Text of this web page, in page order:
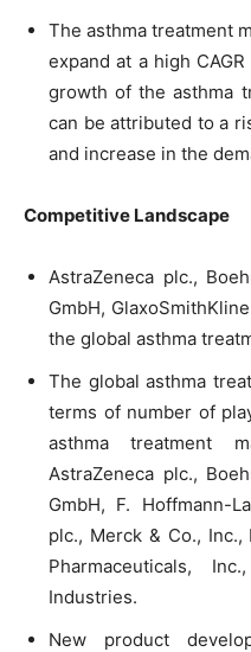
The asthma treatment
expand at a high
growth of the asthma
can be attributed to a
and increase in the
Competitive Landscape
AstraZeneca plc.,
GmbH,
the global asthma
The global asthma
terms of number of
asthma treatment
AstraZeneca plc.,
GmbH, F. Hoffmann-
plc., Merck & Co., Inc.,
Pharmaceuticals,
Industries.
New product